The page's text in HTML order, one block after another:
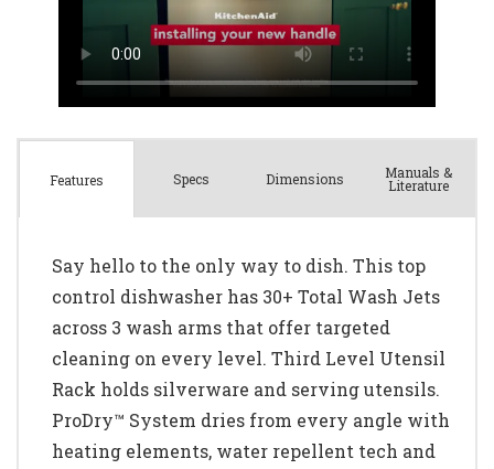
Features Specs Dimensions Manuals &
Literature
Say hello to the only way to dish. This top
control dishwasher has 30+ Total Wash Jets
across 3 wash arms that offer targeted
cleaning on every level. Third Level Utensil
Rack holds silverware and serving utensils.
ProDry™ System dries from every angle with
heating elements, water repellent tech and